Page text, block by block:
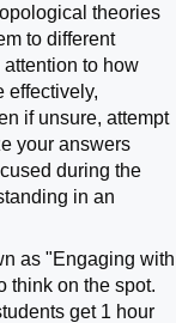
theories
to different
to how
effectively,
if unsure, attempt
your answers
during the
in an
as "Engaging with
think on the spot.
get 1 hour